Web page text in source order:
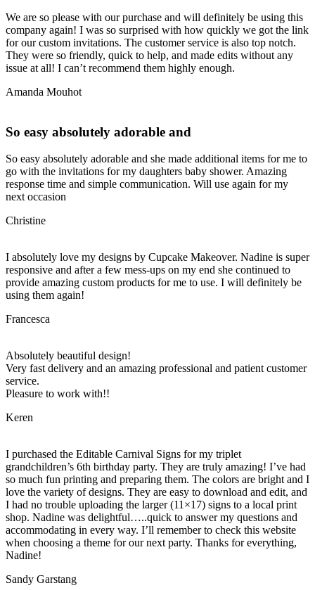
We are so please with our purchase and will definitely be using this
company again! I was so surprised with how quickly we got the link
for our custom invitations. The customer service is also top notch.
They were so friendly, quick to help, and made edits without any
issue at all! I can’t recommend them highly enough.
Amanda Mouhot
So easy absolutely adorable and
So easy absolutely adorable and she made additional items for me to
go with the invitations for my daughters baby shower. Amazing
response time and simple communication. Will use again for my
next occasion
Christine
I absolutely love my designs by Cupcake Makeover. Nadine is super
responsive and after a few mess-ups on my end she continued to
provide amazing custom products for me to use. I will definitely be
using them again!
Francesca
Absolutely beautiful design!
Very fast delivery and an amazing professional and patient customer
service.
Pleasure to work with!!
Keren
I purchased the Editable Carnival Signs for my triplet
grandchildren’s 6th birthday party. They are truly amazing! I’ve had
so much fun printing and preparing them. The colors are bright and I
love the variety of designs. They are easy to download and edit, and
I had no trouble uploading the larger (11×17) signs to a local print
shop. Nadine was delightful…..quick to answer my questions and
accommodating in every way. I’ll remember to check this website
when choosing a theme for our next party. Thanks for everything,
Nadine!
Sandy Garstang